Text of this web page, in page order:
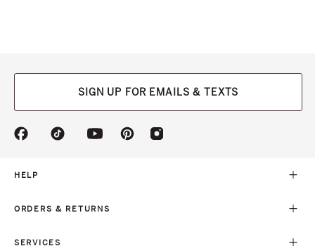
SIGN UP FOR EMAILS & TEXTS
(opens
new
(opens
(opens(opens (opens
HELP
ORDERS & RETURNS
SERVICES